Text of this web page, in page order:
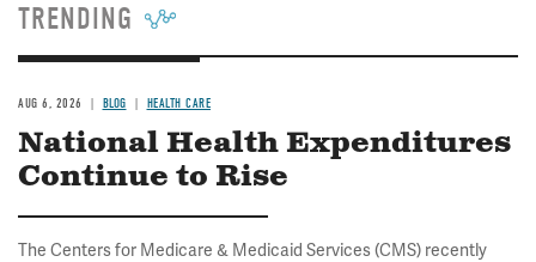
TRENDING
AUG 6, 2026 BLOG HEALTH CARE
National Health Expenditures
Continue to Rise
The Centers for Medicare & Medicaid Services (CMS) recently